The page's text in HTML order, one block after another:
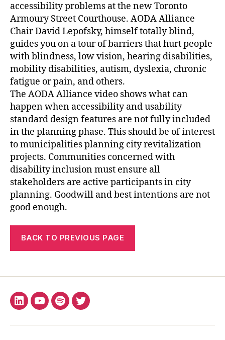
accessibility problems at the new Toronto
Armoury Street Courthouse. AODA Alliance
Chair David Lepofsky, himself totally blind,
guides you on a tour of barriers that hurt people
with blindness, low vision, hearing disabilities,
mobility disabilities, autism, dyslexia, chronic
fatigue or pain, and others.
The AODA Alliance video shows what can
happen when accessibility and usability
standard design features are not fully included
in the planning phase. This should be of interest
to municipalities planning city revitalization
projects. Communities concerned with
disability inclusion must ensure all
stakeholders are active participants in city
planning. Goodwill and best intentions are not
good enough.
BACK TO PREVIOUS PAGE
LinkedInYouTubeSpotify
X